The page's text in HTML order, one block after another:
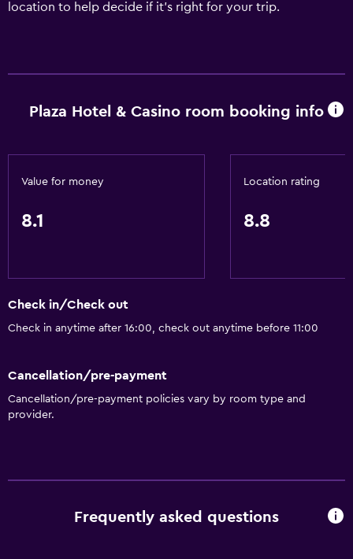
location to help decide if it’s right for your trip.
Plaza Hotel & Casino room booking info
Value for money
8.1
Location rating
8.8
Check in/Check out
Check in anytime after 16:00, check out anytime before 11:00
Cancellation/pre-payment
Cancellation/pre-payment policies vary by room type and
provider.
Frequently asked questions